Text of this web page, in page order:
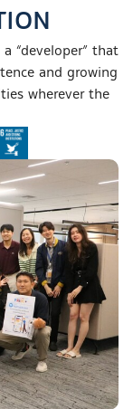
“developer” that
and growing
wherever the